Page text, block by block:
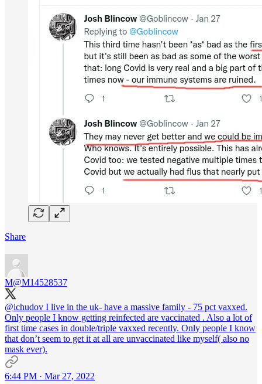
Share
M@M14528537
@ichudov I live in the uk- have a massive family - 75 pct vaxxed.
Only people I know getting reinfected are vaccinated . Also a lot of
first time cases in double/triple vaxxed recently. Only people I know
that don’t seem to get it at all are unvaccinated like myself( also no
mask ever).
6:44 PM · Mar 27, 2022